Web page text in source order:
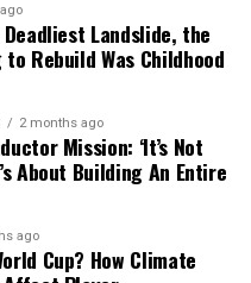
undermines
said in a media
to accelerate
fuels — risks
dominated by
for climate instability.
adverts by fossil fuel
Landslide, the
Rebuild Was Childhood
2 months ago
Mission: ‘It’s Not
About Building An Entire
ago
Cup? How Climate